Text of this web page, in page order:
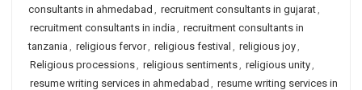
consultants in ahmedabad , recruitment consultants in gujarat,
recruitment consultants in india , recruitment consultants in
tanzania , religious fervor, religious festival , religious joy,
Religious processions, religious sentiments, religious unity,
resume writing services in ahmedabad , resume writing services in